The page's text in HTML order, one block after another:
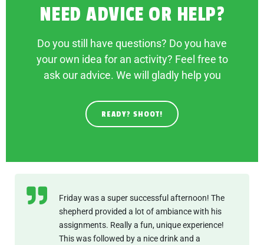
NEED ADVICE OR HELP?
Do you still have questions? Do you have
your own idea for an activity? Feel free to
ask our advice. We will gladly help you
READY? SHOOT!
Friday was a super successful afternoon! The
shepherd provided a lot of ambiance with his
assignments. Really a fun, unique experience!
This was followed by a nice drink and a